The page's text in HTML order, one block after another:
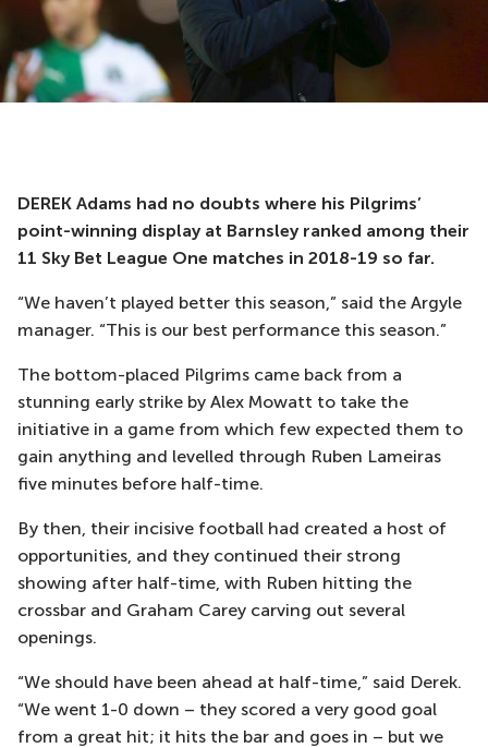
DEREK Adams had no doubts where his Pilgrims’
point-winning display at Barnsley ranked among their
11 Sky Bet League One matches in 2018-19 so far.
“We haven’t played better this season,” said the Argyle
manager. “This is our best performance this season.”
The bottom-placed Pilgrims came back from a
stunning early strike by Alex Mowatt to take the
initiative in a game from which few expected them to
gain anything and levelled through Ruben Lameiras
five minutes before half-time.
By then, their incisive football had created a host of
opportunities, and they continued their strong
showing after half-time, with Ruben hitting the
crossbar and Graham Carey carving out several
openings.
“We should have been ahead at half-time,” said Derek.
“We went 1-0 down – they scored a very good goal
from a great hit; it hits the bar and goes in – but we